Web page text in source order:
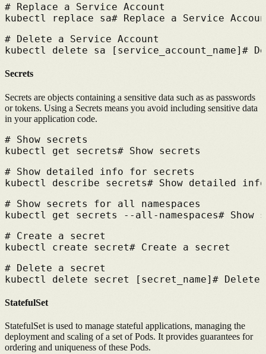
# Replace a Service Account
kubectl replace sa# Replace a Service
# Delete a Service Account
kubectl delete sa [service_account_name] #
Secrets
Secrets are objects containing a sensitive data such as as passwords
or tokens. Using a Secrets means you avoid including sensitive data
in your application code.
# Show secrets
kubectl get secrets# Show secrets
# Show detailed info for secrets
kubectl describe secrets# Show detailed
# Show secrets for all namespaces
kubectl get secrets --all-namespaces# Show
# Create a secret
kubectl create secret# Create a secret
# Delete a secret
kubectl delete secret [secret_name] # Delete
StatefulSet
StatefulSet is used to manage stateful applications, managing the
deployment and scaling of a set of Pods. It provides guarantees for
ordering and uniqueness of these Pods.